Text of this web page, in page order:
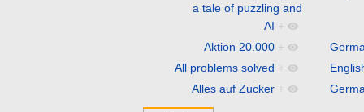
a tale of puzzling and
AI +
Aktion 20.000 +
All problems solved +
Alles auf Zucker +